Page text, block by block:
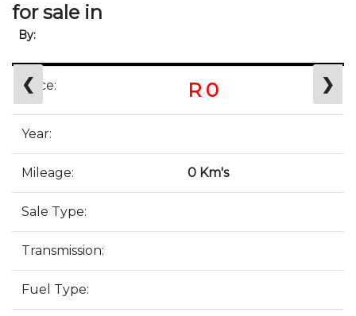
for sale in
By:
❮ ❯
Price: R 0
Year:
Mileage: 0 Km's
Sale Type:
Transmission:
Fuel Type: